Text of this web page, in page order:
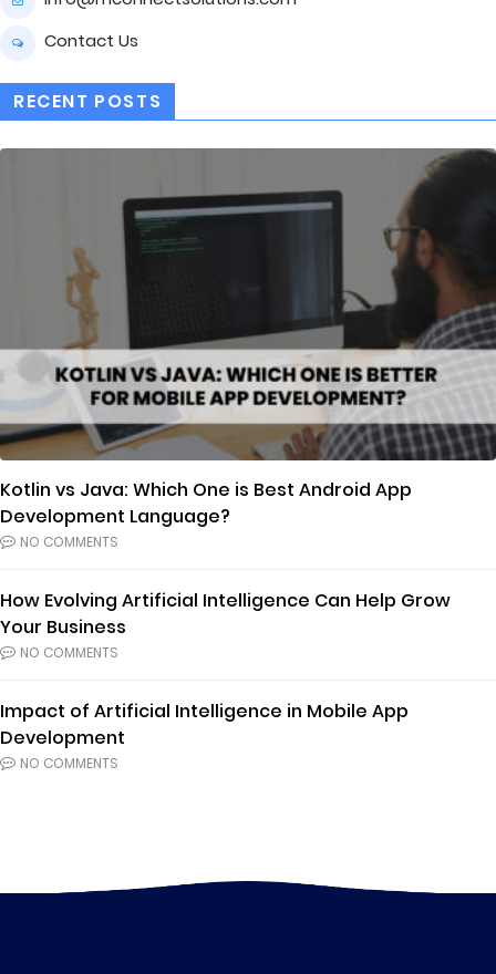
Contact Us
RECENT POSTS
Kotlin vs Java: Which One is Best Android App
Development Language?
NO COMMENTS
How Evolving Artificial Intelligence Can Help Grow
Your Business
NO COMMENTS
Impact of Artificial Intelligence in Mobile App
Development
NO COMMENTS